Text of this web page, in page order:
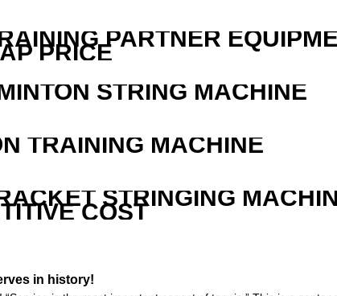
PARTNER
PRICE
STRING MACHINE
TRAINING MACHINE
STRINGING
COST
in history!